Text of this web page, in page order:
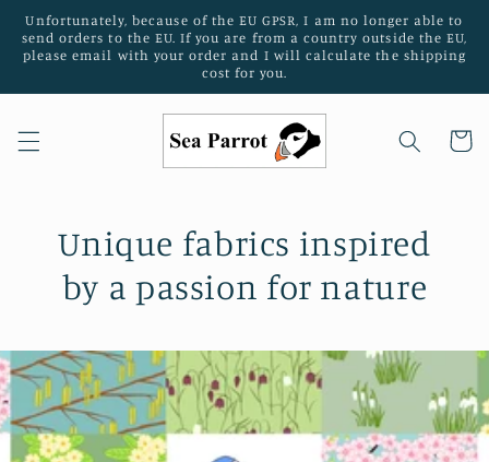
Skip to
content
Unfortunately, because of the EU GPSR, I am no longer able to
send orders to the EU. If you are from a country outside the EU,
please email with your order and I will calculate the shipping
cost for you.
Cart
Unique fabrics inspired
by a passion for nature